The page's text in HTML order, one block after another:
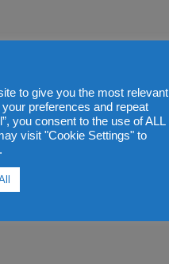
to give you the most relevant
preferences and repeat
you consent to the use of ALL
visit "Cookie Settings" to